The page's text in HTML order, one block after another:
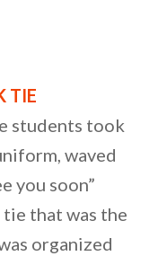
TIE
students took
waved
you soon”
that was the
organized